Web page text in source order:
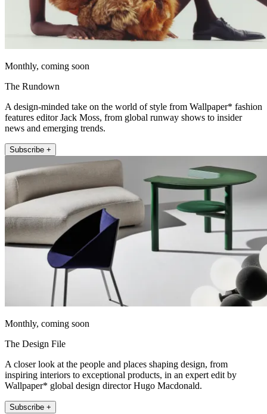
Monthly, coming soon
The Rundown
A design-minded take on the world of style from Wallpaper* fashion
features editor Jack Moss, from global runway shows to insider
news and emerging trends.
Subscribe +
Monthly, coming soon
The Design File
A closer look at the people and places shaping design, from
inspiring interiors to exceptional products, in an expert edit by
Wallpaper* global design director Hugo Macdonald.
Subscribe +